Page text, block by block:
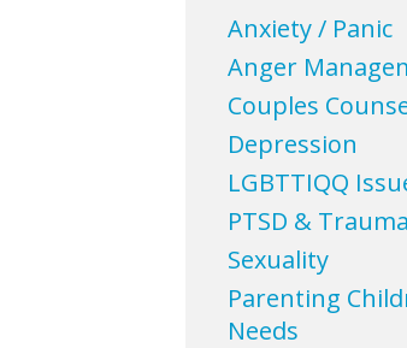
Anxiety / Panic
Anger
Couples
Depression
LGBTTIQQ
PTSD & Trauma
Sexuality
Parenting
Needs